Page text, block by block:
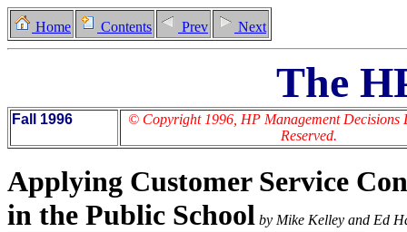
Home Contents Prev Next
The
Fall 1996
© Copyright 1996, HP Management Decisions
Reserved.
Applying Customer Service
in the Public School by Mike Kelley and Ed